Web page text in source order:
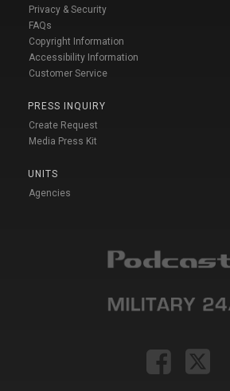
Privacy & Security
FAQs
Copyright Information
Accessibility Information
Customer Service
PRESS INQUIRY
Create Request
Media Press Kit
UNITS
Agencies